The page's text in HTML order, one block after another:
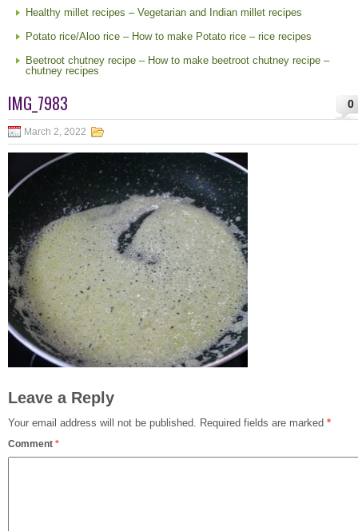
Healthy millet recipes – Vegetarian and Indian millet recipes
Potato rice/Aloo rice – How to make Potato rice – rice recipes
Beetroot chutney recipe – How to make beetroot chutney recipe –
chutney recipes
0
IMG_7983
March 2, 2022
Leave a Reply
Your email address will not be published. Required fields are marked *
Comment *